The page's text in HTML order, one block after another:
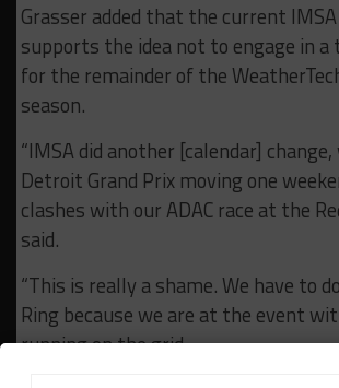
Grasser added that the current
supports the idea not to engage in
for the remainder of the
season.
“IMSA did another [calendar]
Detroit Grand Prix moving one
clashes with our ADAC race at the
said.
“This is really a shame. We have to
Ring because we are at the event
running on the grid.